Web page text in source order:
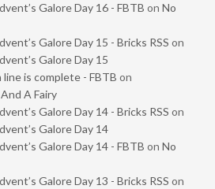
Galore Day 16 - FBTB on No
Galore Day 15 - Bricks RSS on
Galore Day 15
is complete - FBTB on
A Fairy
Galore Day 14 - Bricks RSS on
Galore Day 14
Galore Day 14 - FBTB on No
Galore Day 13 - Bricks RSS on